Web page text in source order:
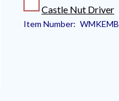
Castle Nut Driver
Item Number: WMKEMB